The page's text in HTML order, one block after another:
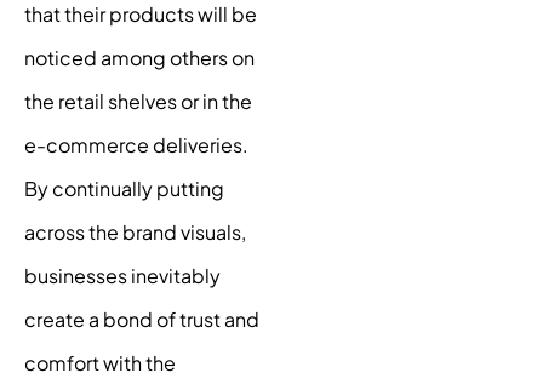
that their products will be
noticed among others on
the retail shelves or in the
e-commerce deliveries.
By continually putting
across the brand visuals,
businesses inevitably
create a bond of trust and
comfort with the